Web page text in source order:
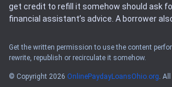
get credit to refill it somehow should ask
financial assistant’s advice. A borrower
Availability: People based in restricted
offers of the service. Please, check the
Get the written permission to use the content
rewrite, republish or recirculate it somehow.
© Copyright 2026 OnlinePaydayLoansOhio.org.